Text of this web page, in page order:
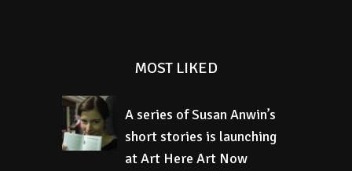
MOST LIKED
A series of Susan Anwin’s
short stories is launching
at Art Here Art Now